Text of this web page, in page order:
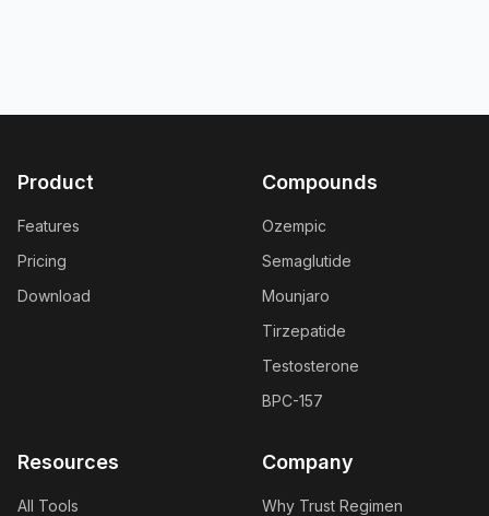
Product
Features
Pricing
Download
Compounds
Ozempic
Semaglutide
Mounjaro
Tirzepatide
Testosterone
BPC-157
Resources
All Tools
Company
Why Trust Regimen